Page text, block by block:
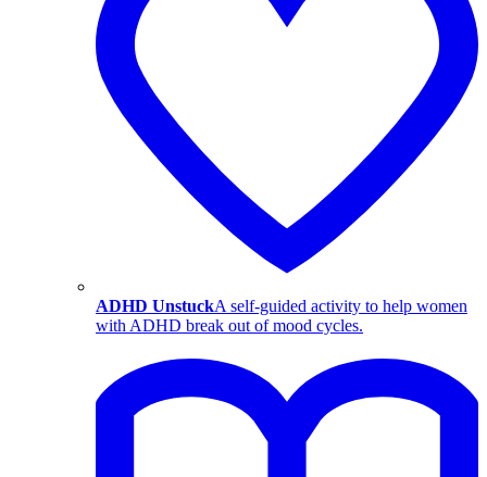
ADHD UnstuckA self-guided activity to help women
with ADHD break out of mood cycles.